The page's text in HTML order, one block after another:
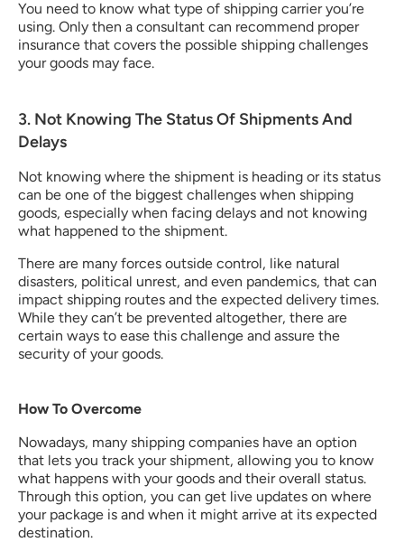
You need to know what type of shipping carrier you’re
using. Only then a consultant can recommend proper
insurance that covers the possible shipping challenges
your goods may face.
3. Not Knowing The Status Of Shipments And
Delays
Not knowing where the shipment is heading or its status
can be one of the biggest challenges when shipping
goods, especially when facing delays and not knowing
what happened to the shipment.
There are many forces outside control, like natural
disasters, political unrest, and even pandemics, that can
impact shipping routes and the expected delivery times.
While they can’t be prevented altogether, there are
certain ways to ease this challenge and assure the
security of your goods.
How To Overcome
Nowadays, many shipping companies have an option
that lets you track your shipment, allowing you to know
what happens with your goods and their overall status.
Through this option, you can get live updates on where
your package is and when it might arrive at its expected
destination.